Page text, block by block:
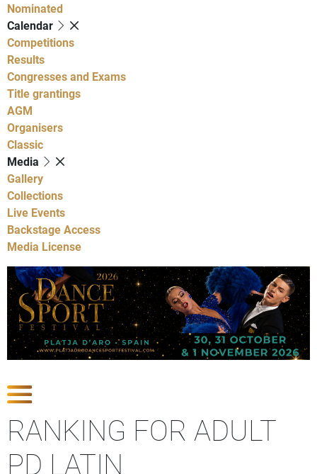
Nominated
Calendar
Competitions
Results
Congresses and Exams
Title grantings
AGM
Organisers
Classic
Media
Gallery
Collections
Live Events
Backstage Access
Media License
RANKING FOR ADULT
PD LATIN